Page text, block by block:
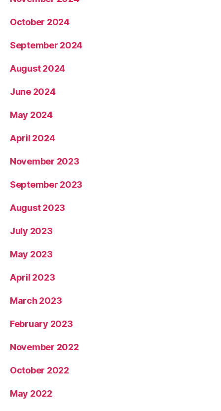
October 2024
September 2024
August 2024
June 2024
May 2024
April 2024
November 2023
September 2023
August 2023
July 2023
May 2023
April 2023
March 2023
February 2023
November 2022
October 2022
May 2022